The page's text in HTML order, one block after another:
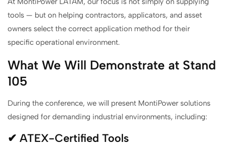
tools — but on helping contractors, applicators, and asset
owners select the correct application method for their
specific operational environment.
What We Will Demonstrate at Stand
105
During the conference, we will present MontiPower solutions
designed for demanding industrial environments, including:
✔ ATEX-Certified Tools